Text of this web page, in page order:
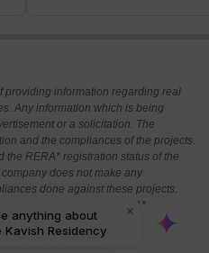
providing information regarding real
Any information which is being
or a solicitation. The
and the compliances of the projects.
the RERA* registration status of the
does not make any
done against these projects.
aware about the RERA*
projects.
act 2016.